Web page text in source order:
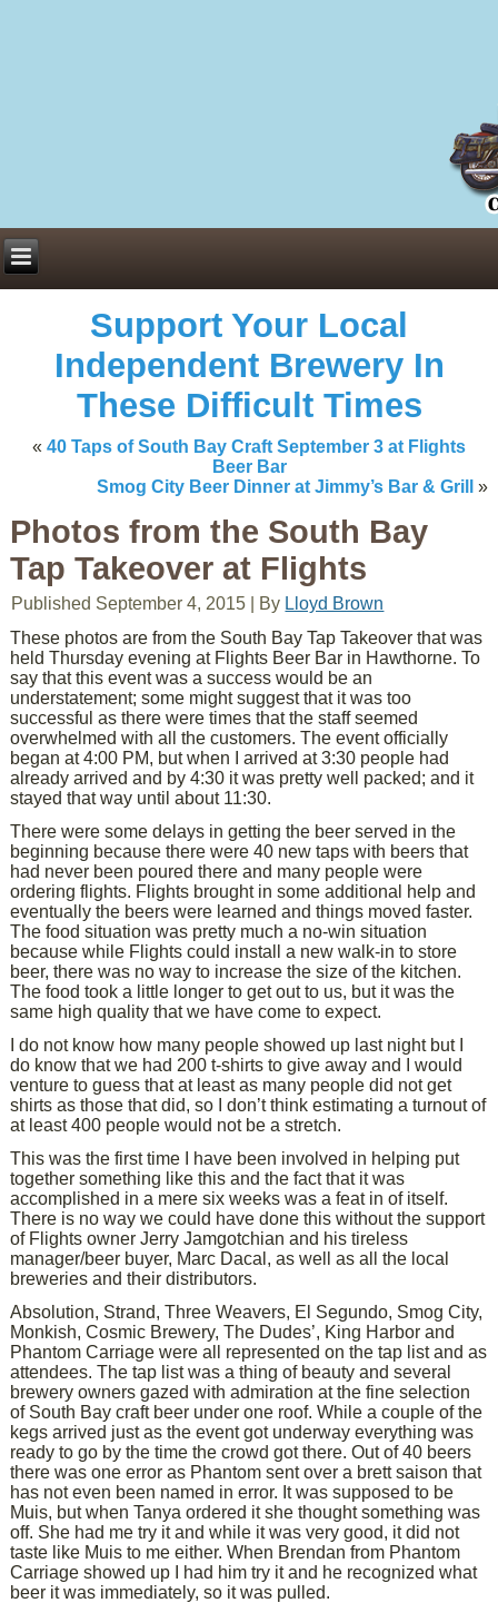
Support Your Local
Independent Brewery In
These Difficult Times
« 40 Taps of South Bay Craft September 3 at Flights
Beer Bar
Smog City Beer Dinner at Jimmy’s Bar & Grill
»
Photos from the South Bay
Tap Takeover at Flights
Published September 4, 2015 By Lloyd Brown
These photos are from the South Bay Tap Takeover that was
held Thursday evening at Flights Beer Bar in Hawthorne. To
say that this event was a success would be an
understatement; some might suggest that it was too
successful as there were times that the staff seemed
overwhelmed with all the customers. The event officially
began at 4:00 PM, but when I arrived at 3:30 people had
already arrived and by 4:30 it was pretty well packed; and it
stayed that way until about 11:30.
There were some delays in getting the beer served in the
beginning because there were 40 new taps with beers that
had never been poured there and many people were
ordering flights. Flights brought in some additional help and
eventually the beers were learned and things moved faster.
The food situation was pretty much a no-win situation
because while Flights could install a new walk-in to store
beer, there was no way to increase the size of the kitchen.
The food took a little longer to get out to us, but it was the
same high quality that we have come to expect.
I do not know how many people showed up last night but I
do know that we had 200 t-shirts to give away and I would
venture to guess that at least as many people did not get
shirts as those that did, so I don’t think estimating a turnout of
at least 400 people would not be a stretch.
This was the first time I have been involved in helping put
together something like this and the fact that it was
accomplished in a mere six weeks was a feat in of itself.
There is no way we could have done this without the support
of Flights owner Jerry Jamgotchian and his tireless
manager/beer buyer, Marc Dacal, as well as all the local
breweries and their distributors.
Absolution, Strand, Three Weavers, El Segundo, Smog City,
Monkish, Cosmic Brewery, The Dudes’, King Harbor and
Phantom Carriage were all represented on the tap list and as
attendees. The tap list was a thing of beauty and several
brewery owners gazed with admiration at the fine selection
of South Bay craft beer under one roof. While a couple of the
kegs arrived just as the event got underway everything was
ready to go by the time the crowd got there. Out of 40 beers
there was one error as Phantom sent over a brett saison that
has not even been named in error. It was supposed to be
Muis, but when Tanya ordered it she thought something was
off. She had me try it and while it was very good, it did not
taste like Muis to me either. When Brendan from Phantom
Carriage showed up I had him try it and he recognized what
beer it was immediately, so it was pulled.